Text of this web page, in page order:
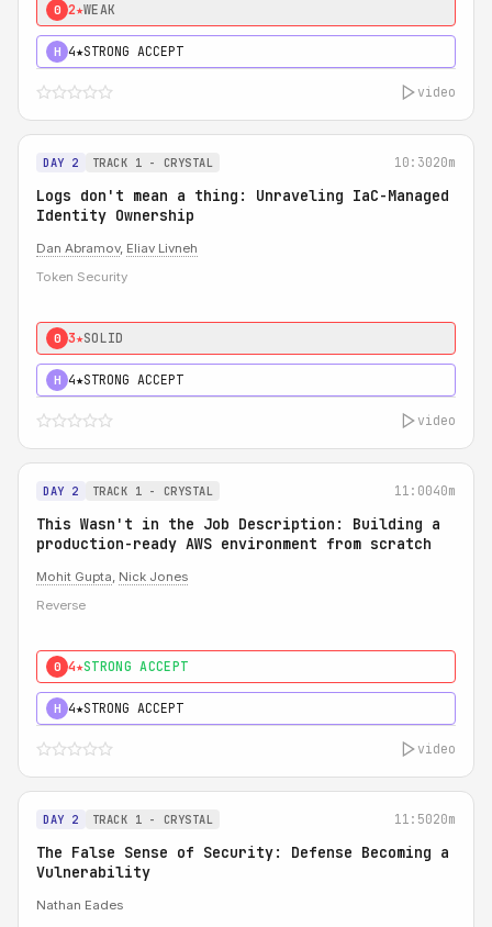
0 2★WEAK
H 4★STRONG ACCEPT
video
DAY 2 TRACK 1 - CRYSTAL 10:3020m
Logs don't mean a thing: Unraveling IaC-Managed
Identity Ownership
Dan Abramov, Eliav Livneh
Token Security
0 3★SOLID
H 4★STRONG ACCEPT
video
DAY 2 TRACK 1 - CRYSTAL 11:0040m
This Wasn't in the Job Description: Building a
production-ready AWS environment from scratch
Mohit Gupta, Nick Jones
Reverse
0 4★STRONG ACCEPT
H 4★STRONG ACCEPT
video
DAY 2 TRACK 1 - CRYSTAL 11:5020m
The False Sense of Security: Defense Becoming a
Vulnerability
Nathan Eades